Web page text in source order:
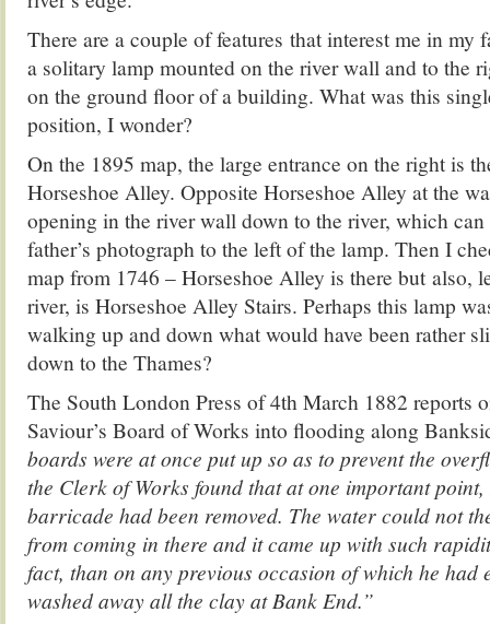
There are a couple of features that interest me in my
a solitary lamp mounted on the river wall and to the
on the ground floor of a building. What was this
position, I wonder?
On the 1895 map, the large entrance on the right is
Horseshoe Alley. Opposite Horseshoe Alley at the
opening in the river wall down to the river, which can
father’s photograph to the left of the lamp. Then I
map from 1746 – Horseshoe Alley is there but also,
river, is Horseshoe Alley Stairs. Perhaps this lamp
walking up and down what would have been rather
down to the Thames?
The South London Press of 4th March 1882 reports
Saviour’s Board of Works into flooding along
boards were at once put up so as to prevent the
the Clerk of Works found that at one important
barricade had been removed. The water could not
from coming in there and it came up with such
fact, than on any previous occasion of which he had
washed away all the clay at Bank End.”